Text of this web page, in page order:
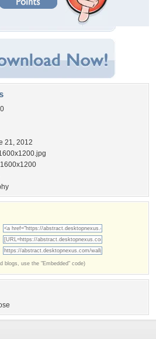
21, 2012
blogs, use the "Embedded" code)